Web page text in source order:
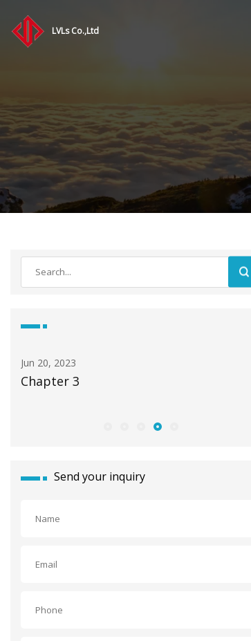
LVLs Co.,Ltd
Jun 20, 2023
Chapter 3
Send your inquiry